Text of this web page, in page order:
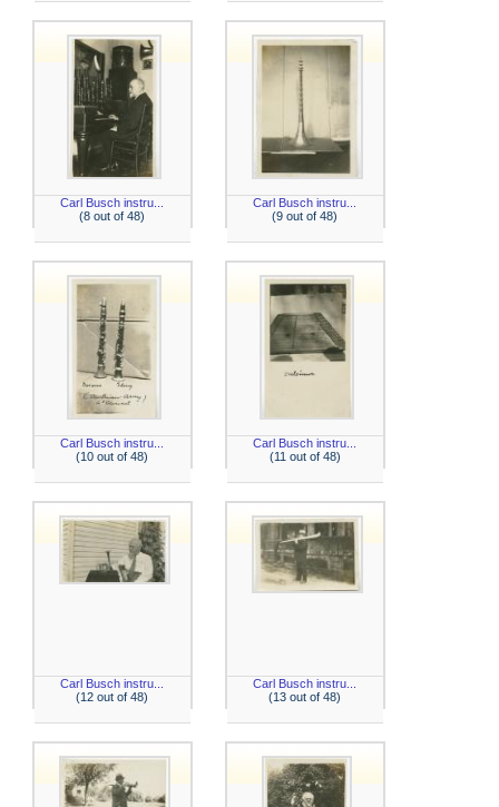
Carl Busch instru...
(8 out of 48)
Carl Busch instru...
(9 out of 48)
Carl Busch instru...
(10 out of 48)
Carl Busch instru...
(11 out of 48)
Carl Busch instru...
(12 out of 48)
Carl Busch instru...
(13 out of 48)